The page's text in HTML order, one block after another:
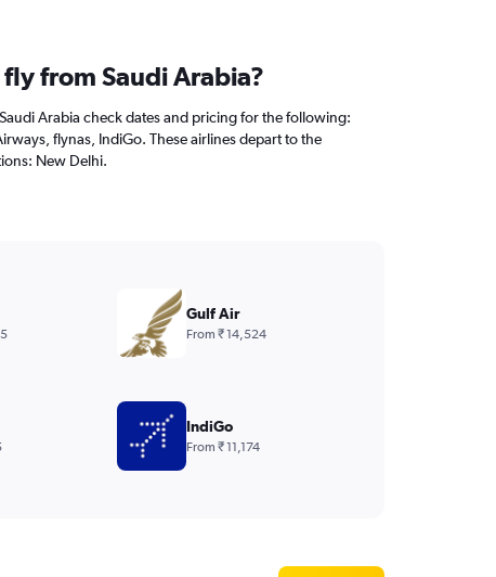
from Saudi Arabia?
Arabia check dates and pricing for the following:
flynas, IndiGo. These airlines depart to the
New Delhi.
Gulf Air
From ₹ 14,524
IndiGo
From ₹ 11,174